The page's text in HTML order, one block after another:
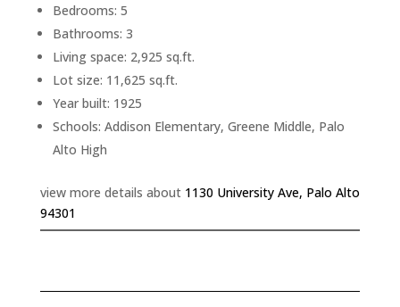
Bedrooms: 5
Bathrooms: 3
Living space: 2,925 sq.ft.
Lot size: 11,625 sq.ft.
Year built: 1925
Schools: Addison Elementary, Greene Middle, Palo
Alto High
view more details about 1130 University Ave, Palo Alto
94301